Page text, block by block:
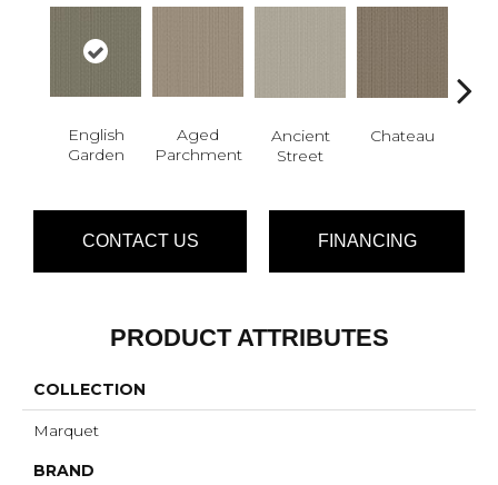
English
Garden
Aged
Parchment
Ancient
Street
Chateau
CONTACT US FINANCING
PRODUCT ATTRIBUTES
COLLECTION
Marquet
BRAND